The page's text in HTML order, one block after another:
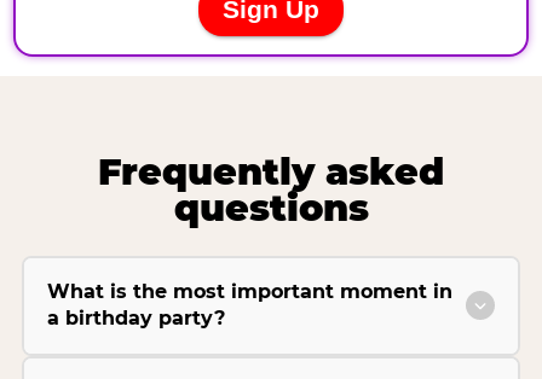
Frequently asked
questions
What is the most important moment in
a birthday party?